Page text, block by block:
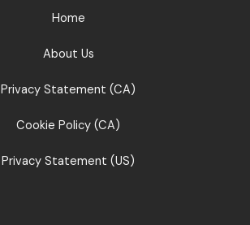
Home
About Us
Privacy Statement (CA)
Cookie Policy (CA)
Privacy Statement (US)